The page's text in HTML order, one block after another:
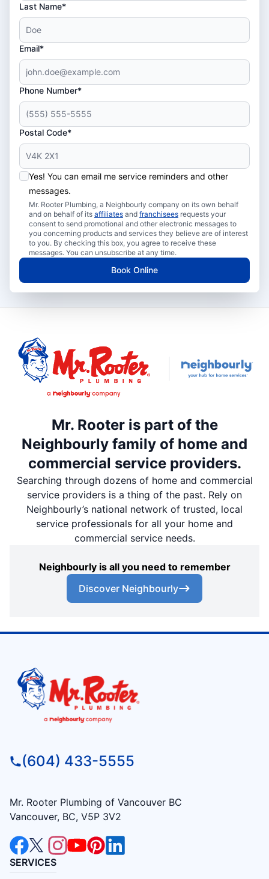
Last Name*
Email*
Phone Number*
Postal Code*
Yes! You can email me service reminders and other
messages.
Mr. Rooter Plumbing, a Neighbourly company on its own behalf
and on behalf of its affiliates and franchisees requests your
consent to send promotional and other electronic messages to
you concerning products and services they believe are of interest
to you. By checking this box, you agree to receive these
messages. You can unsubscribe at any time.
Book Online
Mr. Rooter is part of the
Neighbourly family of home and
commercial service providers.
Searching through dozens of home and commercial
service providers is a thing of the past. Rely on
Neighbourly’s national network of trusted, local
service professionals for all your home and
commercial service needs.
Neighbourly is all you need to remember
Discover Neighbourly
(604) 433-5555
Mr. Rooter Plumbing of Vancouver BC
Vancouver, BC, V5P 3V2
SERVICES